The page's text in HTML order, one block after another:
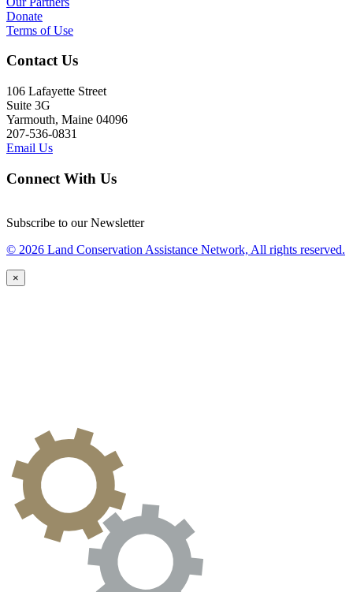
Donate
Terms of Use
Contact Us
106 Lafayette Street
Suite 3G
Yarmouth, Maine 04096
207-536-0831
Email Us
Connect With Us
Subscribe to our Newsletter
© 2026 Land Conservation Assistance Network, All rights reserved.
×